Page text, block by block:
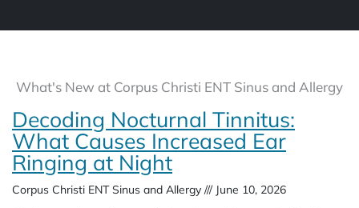
What's New at Corpus Christi ENT Sinus and Allergy
Decoding Nocturnal Tinnitus:
What Causes Increased Ear
Ringing at Night
Corpus Christi ENT Sinus and Allergy June 10, 2026